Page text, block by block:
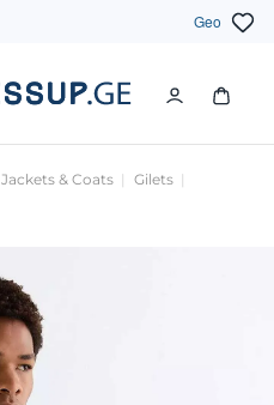
Geo
Jackets & Coats
Gilets